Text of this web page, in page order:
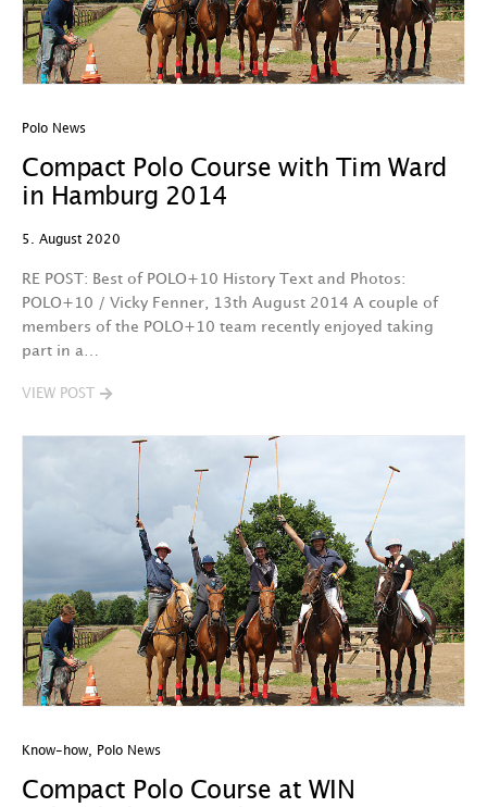
Polo News
Compact Polo Course with Tim Ward
in Hamburg 2014
5. August 2020
RE POST: Best of POLO+10 History Text and Photos:
POLO+10 / Vicky Fenner, 13th August 2014 A couple of
members of the POLO+10 team recently enjoyed taking
part in a…
VIEW POST
Know-how Polo News
Compact Polo Course at WIN